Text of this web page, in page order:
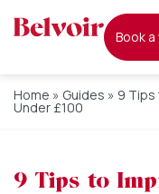
book
Home » Guides » 9 Tips
Under £100
9 Tips to